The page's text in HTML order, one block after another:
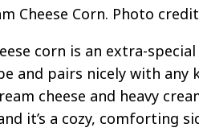
Cheese Corn. Photo
corn is an extra-
and pairs nicely with
cheese and heavy
it’s a cozy, comforting